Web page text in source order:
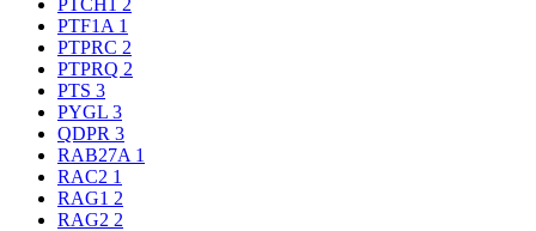
PTCH1 2
PTF1A 1
PTPRC 2
PTPRQ 2
PTS 3
PYGL 3
QDPR 3
RAB27A 1
RAC2 1
RAG1 2
RAG2 2